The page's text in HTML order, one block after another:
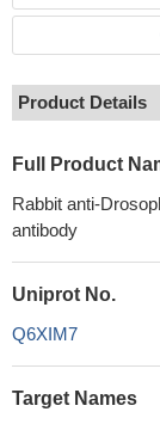
Product Details
Full Product
Rabbit anti-
antibody
Uniprot No.
Q6XIM7
Target Names